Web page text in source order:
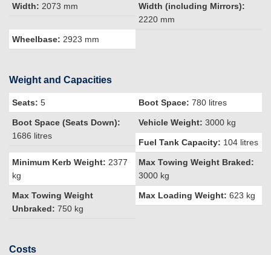
Width: 2073 mm
Width (including Mirrors):
2220 mm
Wheelbase: 2923 mm
Weight and Capacities
Seats: 5 Boot Space: 780 litres
Boot Space (Seats Down):
1686 litres
Vehicle Weight: 3000 kg
Fuel Tank Capacity: 104 litres
Minimum Kerb Weight: 2377
kg
Max Towing Weight Braked:
3000 kg
Max Towing Weight
Unbraked: 750 kg
Max Loading Weight: 623 kg
Costs